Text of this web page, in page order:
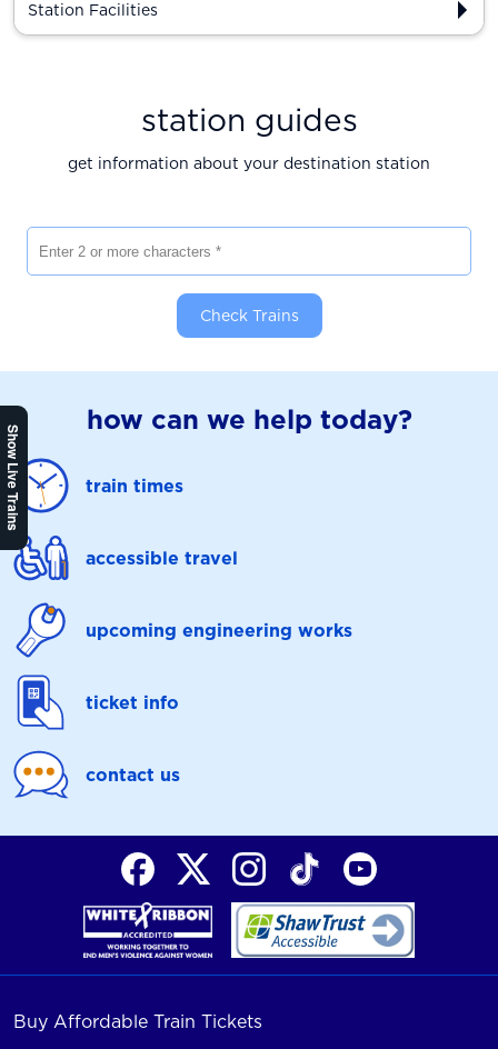
Show Live Trains
Station Facilities
station guides
get information about your destination station
Check Trains
how can we help today?
train times
accessible travel
upcoming engineering works
ticket info
contact us
Buy Affordable Train Tickets